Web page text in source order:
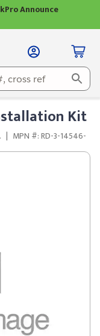
Announce
Kit
| MPN #: RD-3-14546-